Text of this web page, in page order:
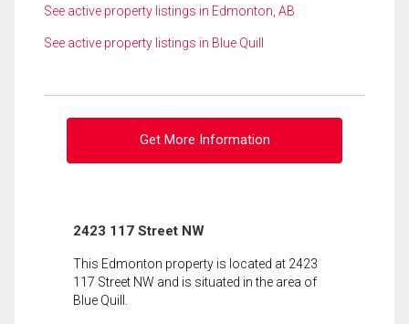
See active property listings in Edmonton, AB
See active property listings in Blue Quill
Get More Information
2423 117 Street NW
This Edmonton property is located at 2423
117 Street NW and is situated in the area of
Blue Quill.